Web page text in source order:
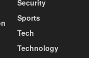
Security
Sports
Tech
Technology